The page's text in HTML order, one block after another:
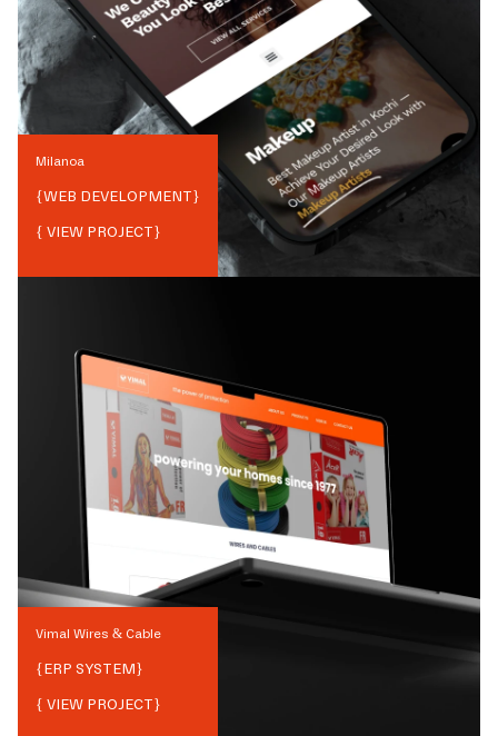
Milanoa
{WEB DEVELOPMENT}
{ VIEW PROJECT}
Vimal Wires & Cable
{ERP SYSTEM}
{ VIEW PROJECT}